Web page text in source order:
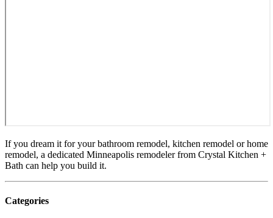
If you dream it for your bathroom remodel, kitchen remodel or home
remodel, a dedicated Minneapolis remodeler from Crystal Kitchen +
Bath can help you build it.
Categories